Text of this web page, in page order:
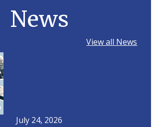
News
View all News
July 24, 2026